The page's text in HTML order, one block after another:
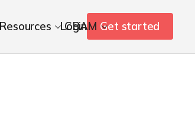
Resources CBAM
Login Get started